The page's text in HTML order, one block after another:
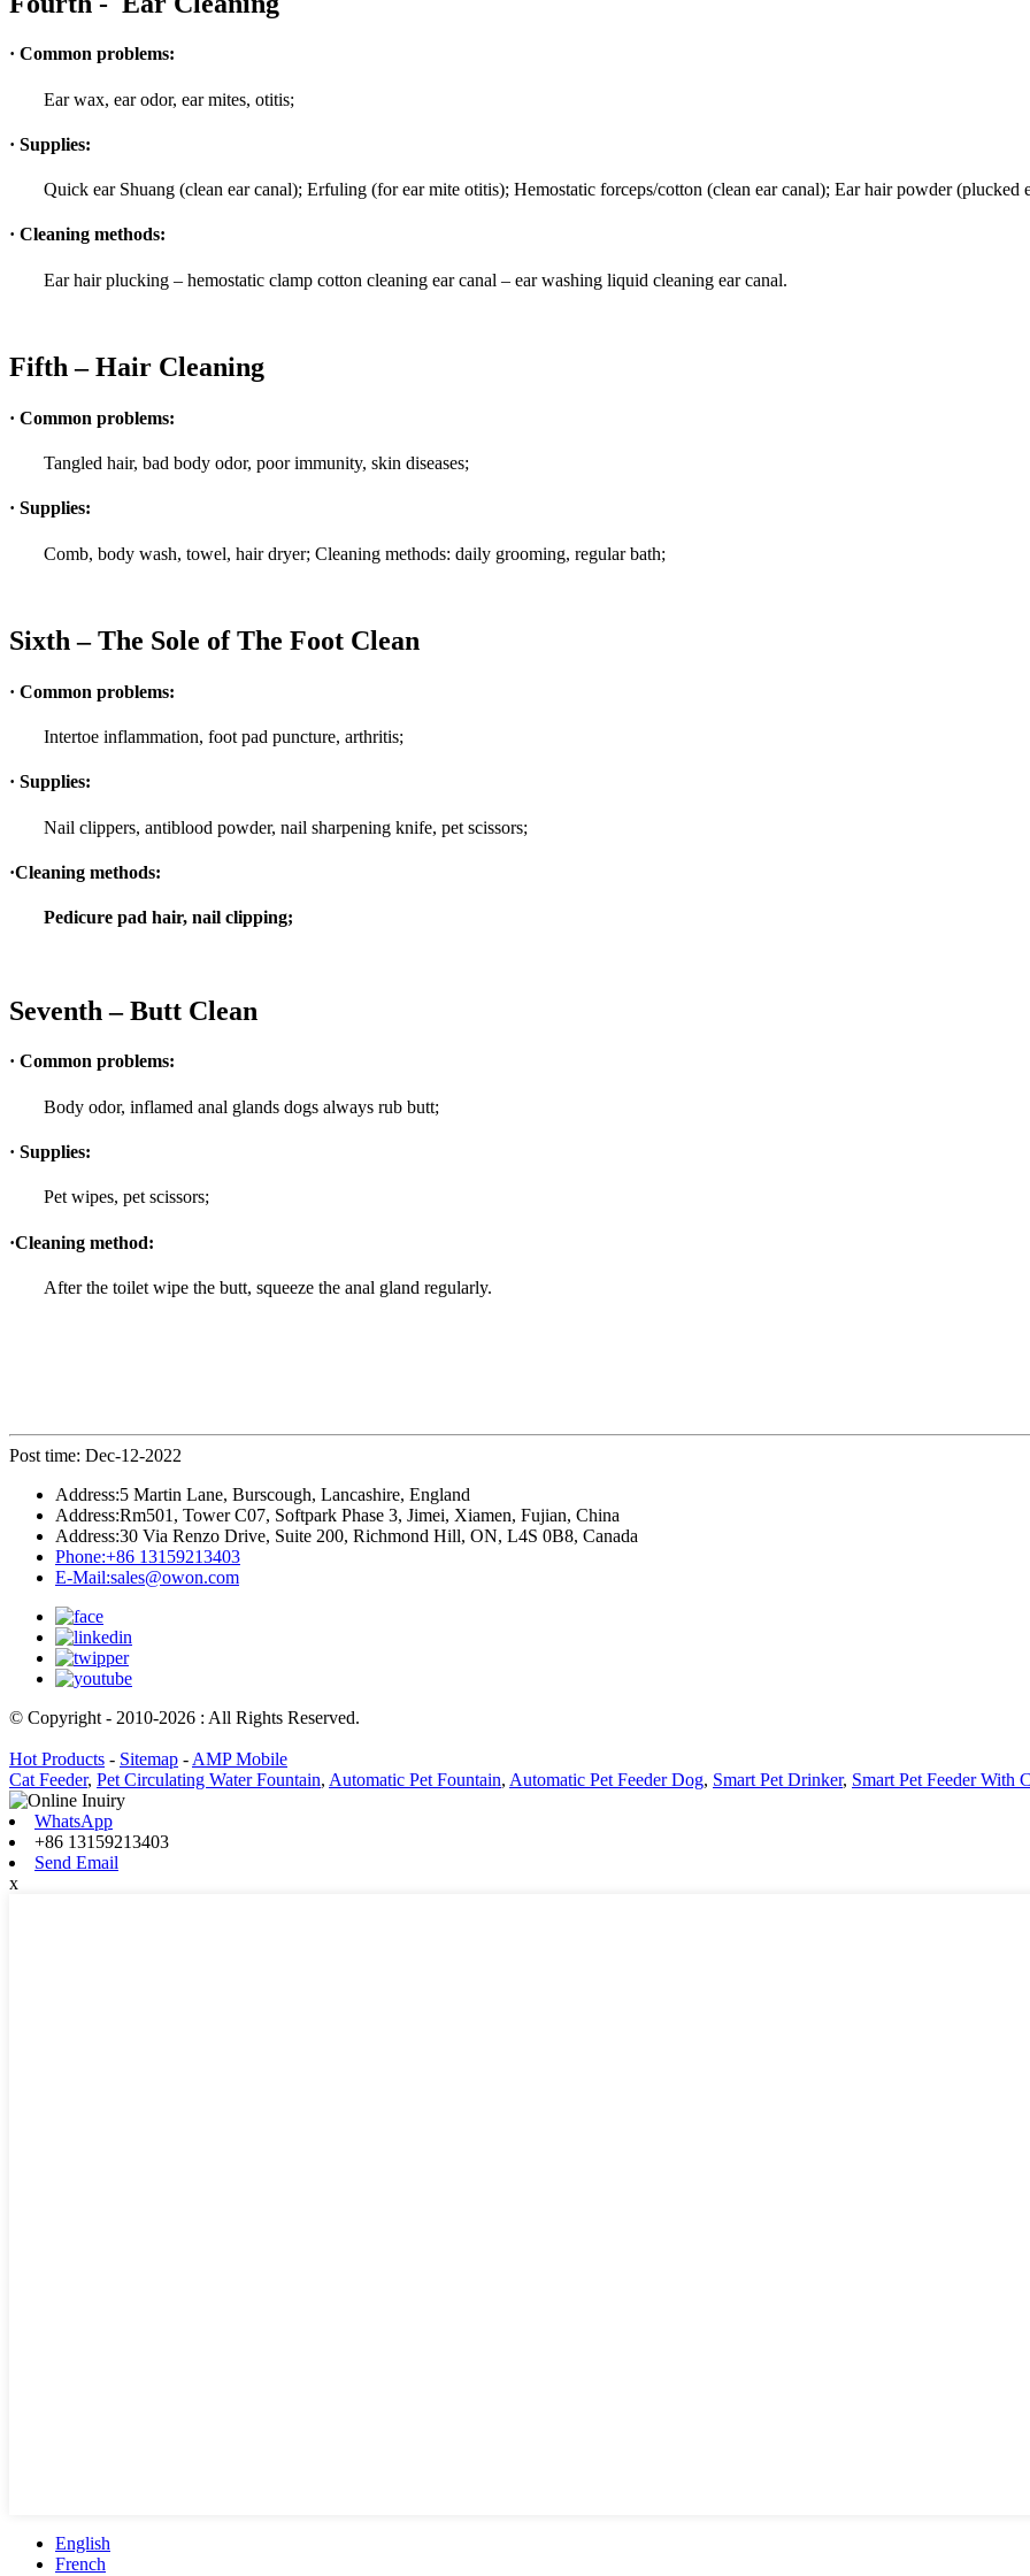
· Common problems:
Ear wax, ear odor, ear mites, otitis;
· Supplies:
Quick ear Shuang (clean ear canal); Erfuling (for ear mite otitis); Hemostatic forceps/cotton (clean ear canal); Ear hair powder (plucked
· Cleaning methods:
Ear hair plucking – hemostatic clamp cotton cleaning ear canal – ear washing liquid cleaning ear canal.
Fifth – Hair Cleaning
· Common problems:
Tangled hair, bad body odor, poor immunity, skin diseases;
· Supplies:
Comb, body wash, towel, hair dryer; Cleaning methods: daily grooming, regular bath;
Sixth – The Sole of The Foot Clean
· Common problems:
Intertoe inflammation, foot pad puncture, arthritis;
· Supplies:
Nail clippers, antiblood powder, nail sharpening knife, pet scissors;
·Cleaning methods:
Pedicure pad hair, nail clipping;
Seventh – Butt Clean
· Common problems:
Body odor, inflamed anal glands dogs always rub butt;
· Supplies:
Pet wipes, pet scissors;
·Cleaning method:
After the toilet wipe the butt, squeeze the anal gland regularly.
Post time: Dec-12-2022
Address:5 Martin Lane, Burscough, Lancashire, England
Address:Rm501, Tower C07, Softpark Phase 3, Jimei, Xiamen, Fujian, China
Address:30 Via Renzo Drive, Suite 200, Richmond Hill, ON, L4S 0B8, Canada
Phone:+86 13159213403
E-Mail:sales@owon.com
© Copyright - 2010-2026 : All Rights Reserved.
Hot Products - Sitemap - AMP Mobile
Cat Feeder, Pet Circulating Water Fountain, Automatic Pet Fountain, Automatic Pet Feeder Dog, Smart Pet Drinker, Smart Pet Feeder With
WhatsApp
+86 13159213403
Send Email
x
English
French